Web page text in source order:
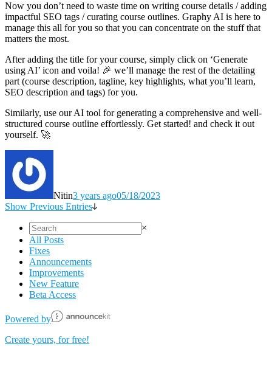
Now you don’t need to waste time on writing course details / adding
impactful SEO tags / curating course outlines. Graphy AI is here to
manage this all for you so that you can concentrate on the stuff that
matters the most.
After adding the title for your course, simply click on ‘Generate
using AI’ icon and voila! 🎉 we’ll manage the rest of the detailing
part (course description, tagline, key highlights, what you’ll learn,
SEO description and tags) for you.
Similarly, use our AI tool for generating a comprehensive and well-
structured course outline effortlessly. Get started! and check it out
yourself. 🚀
Nitin3 years ago05/18/2023
Show Previous Entries
×
All Posts
Fixes
Announcements
Improvements
New Feature
Beta Access
Powered️ by
Create yours, for free!